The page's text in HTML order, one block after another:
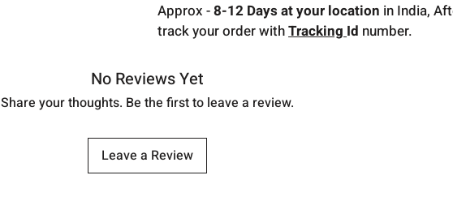
Approx -8-12 Days at your location in India,
track your order withTrackingId number.
No Reviews Yet
Share your thoughts. Be the first to leave a review.
Leave a Review